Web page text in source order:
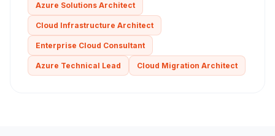
Azure Solutions Architect
Cloud Infrastructure Architect
Enterprise Cloud Consultant
Azure Technical Lead Cloud Migration Architect